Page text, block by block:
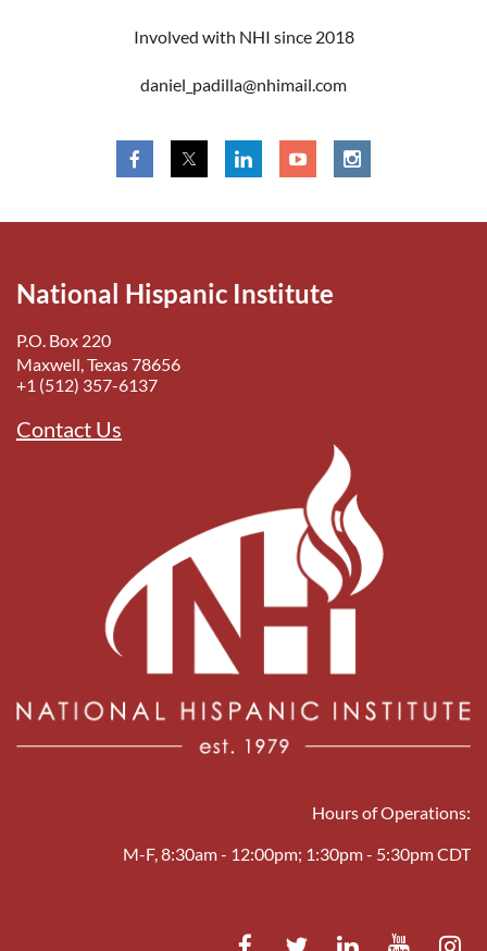
Involved with NHI since 2018
daniel_padilla@nhimail.com
National Hispanic Institute
P.O. Box 220
Maxwell, Texas 78656
+1 (512) 357-6137
Contact Us
Hours of Operations:
M-F, 8:30am - 12:00pm; 1:30pm - 5:30pm CDT